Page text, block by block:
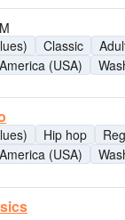
Classic
(USA)
Hip hop
(USA)